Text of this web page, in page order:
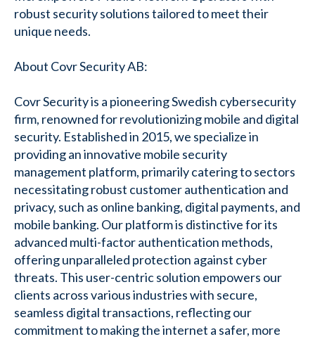
robust security solutions tailored to meet their
unique needs.
About Covr Security AB:
Covr Security is a pioneering Swedish cybersecurity
firm, renowned for revolutionizing mobile and digital
security. Established in 2015, we specialize in
providing an innovative mobile security
management platform, primarily catering to sectors
necessitating robust customer authentication and
privacy, such as online banking, digital payments, and
mobile banking. Our platform is distinctive for its
advanced multi-factor authentication methods,
offering unparalleled protection against cyber
threats. This user-centric solution empowers our
clients across various industries with secure,
seamless digital transactions, reflecting our
commitment to making the internet a safer, more